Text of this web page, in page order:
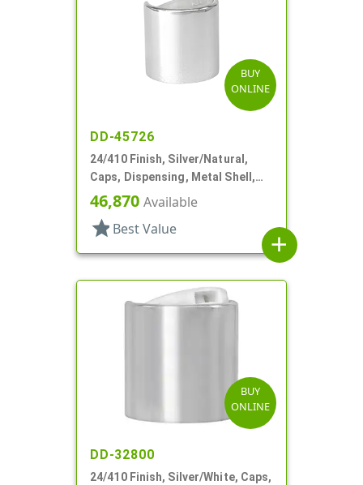
BUY
ONLINE
DD-45726
24/410 Finish, Silver/Natural,
Caps, Dispensing, Metal Shell,
Disc-Top, .305" Orf
46,870 Available
star Best Value
add
BUY
ONLINE
DD-32800
24/410 Finish, Silver/White, Caps,